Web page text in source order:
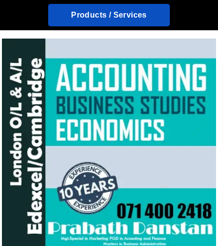
Products / Services